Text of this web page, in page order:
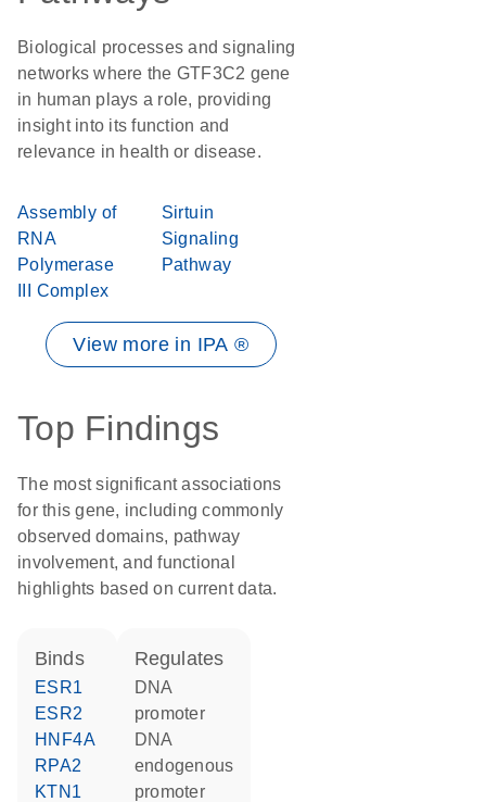
Biological processes and signaling
networks where the GTF3C2 gene
in human plays a role, providing
insight into its function and
relevance in health or disease.
Assembly of
RNA
Polymerase
III Complex
Sirtuin
Signaling
Pathway
View more in IPA ®
Top Findings
The most significant associations
for this gene, including commonly
observed domains, pathway
involvement, and functional
highlights based on current data.
binds
ESR1
ESR2
HNF4A
RPA2
KTN1
regulates
DNA
promoter
DNA
endogenous
promoter